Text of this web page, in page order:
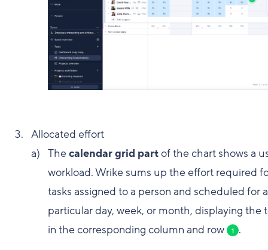
Allocated effort
Thecalendar grid partof the chart shows a
workload. Wrike sums up the effort required
tasks assigned to a person and scheduled for a
particular day, week, or month, displaying the
in the corresponding column and row
1 .